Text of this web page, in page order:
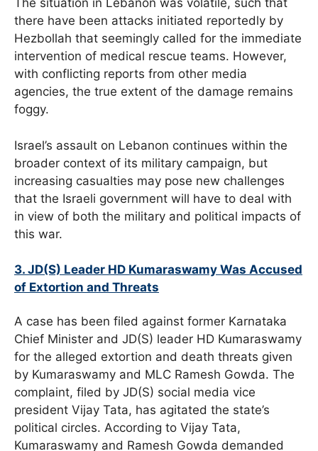
The situation in Lebanon was volatile, such that
there have been attacks initiated reportedly by
Hezbollah that seemingly called for the immediate
intervention of medical rescue teams. However,
with conflicting reports from other media
agencies, the true extent of the damage remains
foggy.
Israel’s assault on Lebanon continues within the
broader context of its military campaign, but
increasing casualties may pose new challenges
that the Israeli government will have to deal with
in view of both the military and political impacts of
this war.
3. JD(S) Leader HD Kumaraswamy Was Accused
of Extortion and Threats
A case has been filed against former Karnataka
Chief Minister and JD(S) leader HD Kumaraswamy
for the alleged extortion and death threats given
by Kumaraswamy and MLC Ramesh Gowda. The
complaint, filed by JD(S) social media vice
president Vijay Tata, has agitated the state’s
political circles. According to Vijay Tata,
Kumaraswamy and Ramesh Gowda demanded